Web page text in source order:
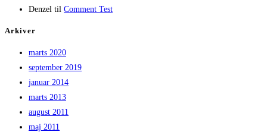
Denzel til Comment Test
Arkiver
marts 2020
september 2019
januar 2014
marts 2013
august 2011
maj 2011